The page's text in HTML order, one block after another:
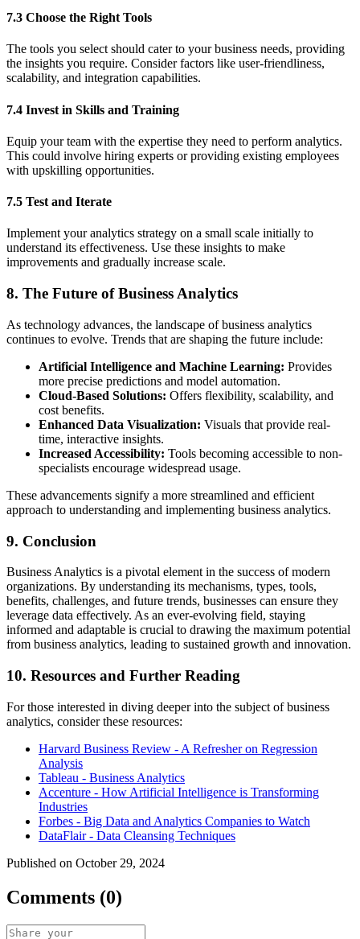
7.3 Choose the Right Tools
The tools you select should cater to your business needs, providing
the insights you require. Consider factors like user-friendliness,
scalability, and integration capabilities.
7.4 Invest in Skills and Training
Equip your team with the expertise they need to perform analytics.
This could involve hiring experts or providing existing employees
with upskilling opportunities.
7.5 Test and Iterate
Implement your analytics strategy on a small scale initially to
understand its effectiveness. Use these insights to make
improvements and gradually increase scale.
8. The Future of Business Analytics
As technology advances, the landscape of business analytics
continues to evolve. Trends that are shaping the future include:
Artificial Intelligence and Machine Learning: Provides
more precise predictions and model automation.
Cloud-Based Solutions: Offers flexibility, scalability, and
cost benefits.
Enhanced Data Visualization: Visuals that provide real-
time, interactive insights.
Increased Accessibility: Tools becoming accessible to non-
specialists encourage widespread usage.
These advancements signify a more streamlined and efficient
approach to understanding and implementing business analytics.
9. Conclusion
Business Analytics is a pivotal element in the success of modern
organizations. By understanding its mechanisms, types, tools,
benefits, challenges, and future trends, businesses can ensure they
leverage data effectively. As an ever-evolving field, staying
informed and adaptable is crucial to drawing the maximum potential
from business analytics, leading to sustained growth and innovation.
10. Resources and Further Reading
For those interested in diving deeper into the subject of business
analytics, consider these resources:
Harvard Business Review - A Refresher on Regression
Analysis
Tableau - Business Analytics
Accenture - How Artificial Intelligence is Transforming
Industries
Forbes - Big Data and Analytics Companies to Watch
DataFlair - Data Cleansing Techniques
Published on October 29, 2024
Comments (0)